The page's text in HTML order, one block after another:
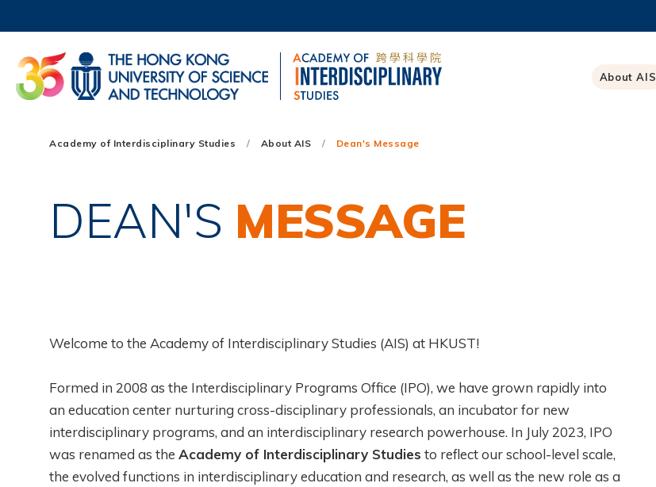
content
MORE ABOUT HKUST
UNIVERSITY NEWS ACADEMIC DEPARTMENTS A-Z
MAP & DIRECTIONS
About AIS
Main
Mobile
Academy of Interdisciplinary Studies About AIS Dean's Message
DEAN'S MESSAGE
Welcome to the Academy of Interdisciplinary Studies (AIS) at HKUST!
Formed in 2008 as the Interdisciplinary Programs Office (IPO), we have grown rapidly into
an education center nurturing cross-disciplinary professionals, an incubator for new
interdisciplinary programs, and an interdisciplinary research powerhouse. In July 2023, IPO
was renamed as the Academy of Interdisciplinary Studies to reflect our school-level scale,
the evolved functions in interdisciplinary education and research, as well as the new role as a